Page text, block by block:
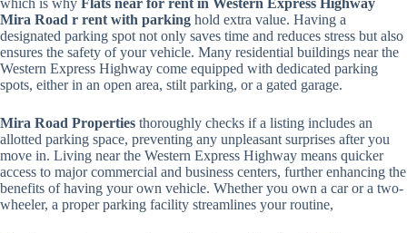
Mira Road r rent with parking hold extra value. Having a
designated parking spot not only saves time and reduces stress but also
ensures the safety of your vehicle. Many residential buildings near the
Western Express Highway come equipped with dedicated parking
spots, either in an open area, stilt parking, or a gated garage.
Mira Road Properties thoroughly checks if a listing includes an
allotted parking space, preventing any unpleasant surprises after you
move in. Living near the Western Express Highway means quicker
access to major commercial and business centers, further enhancing the
benefits of having your own vehicle. Whether you own a car or a two-
wheeler, a proper parking facility streamlines your routine,